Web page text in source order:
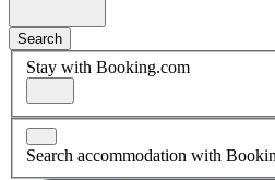
Search
Stay with Booking.com
Search accommodation with